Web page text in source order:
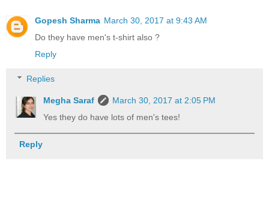
Gopesh Sharma March 30, 2017 at 9:43 AM
Do they have men's t-shirt also ?
Reply
Replies
Megha Saraf
March 30, 2017 at 2:05 PM
Yes they do have lots of men's tees!
Reply